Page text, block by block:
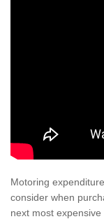
Motoring
consider when
next most